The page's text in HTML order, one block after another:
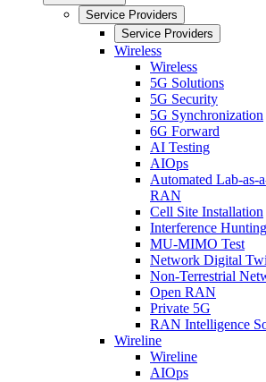
Service Providers
Service Providers
Wireless
Wireless
5G Solutions
5G Security
5G Synchronization
6G Forward
AI Testing
AIOps
Automated Lab-as-
RAN
Cell Site Installation
Interference Hunting
MU-MIMO Test
Network Digital
Non-Terrestrial
Open RAN
Private 5G
RAN Intelligence
Wireline
Wireline
AIOps